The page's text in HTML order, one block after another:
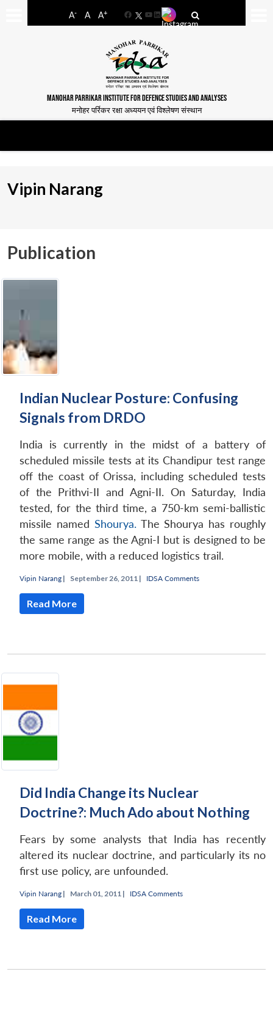
A- A A+
FacebookYouTube
LinkedIn
MANOHAR PARRIKAR INSTITUTE FOR DEFENCE STUDIES AND ANALYSES
मनोहर पर्रिकर रक्षा अध्ययन एवं विश्लेषण संस्थान
NEWS
Vipin Narang
Publication
Indian Nuclear Posture: Confusing
Signals from DRDO
India is currently in the midst of a battery of
scheduled missile tests at its Chandipur test range
off the coast of Orissa, including scheduled tests
of the Prithvi-II and Agni-II. On Saturday, India
tested, for the third time, a 750-km semi-ballistic
missile named Shourya. The Shourya has roughly
the same range as the Agni-I but is designed to be
more mobile, with a reduced logistics trail.
Vipin Narang | September 26, 2011 | IDSA Comments
Read More
Did India Change its Nuclear
Doctrine?: Much Ado about Nothing
Fears by some analysts that India has recently
altered its nuclear doctrine, and particularly its no
first use policy, are unfounded.
Vipin Narang | March 01, 2011 | IDSA Comments
Read More